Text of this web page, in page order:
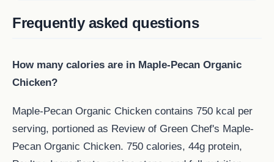
Frequently asked questions
How many calories are in Maple-Pecan Organic
Chicken?
Maple-Pecan Organic Chicken contains 750 kcal per
serving, portioned as Review of Green Chef's Maple-
Pecan Organic Chicken. 750 calories, 44g protein,